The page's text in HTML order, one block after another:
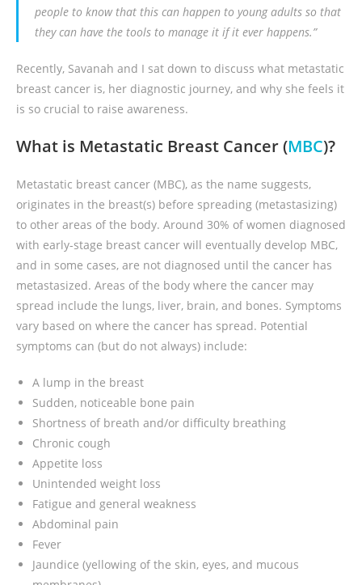
people to know that this can happen to young adults so that
they can have the tools to manage it if it ever happens.”
Recently, Savanah and I sat down to discuss what metastatic
breast cancer is, her diagnostic journey, and why she feels it
is so crucial to raise awareness.
What is Metastatic Breast Cancer (MBC)?
Metastatic breast cancer (MBC), as the name suggests,
originates in the breast(s) before spreading (metastasizing)
to other areas of the body. Around 30% of women diagnosed
with early-stage breast cancer will eventually develop MBC,
and in some cases, are not diagnosed until the cancer has
metastasized. Areas of the body where the cancer may
spread include the lungs, liver, brain, and bones. Symptoms
vary based on where the cancer has spread. Potential
symptoms can (but do not always) include:
A lump in the breast
Sudden, noticeable bone pain
Shortness of breath and/or difficulty breathing
Chronic cough
Appetite loss
Unintended weight loss
Fatigue and general weakness
Abdominal pain
Fever
Jaundice (yellowing of the skin, eyes, and mucous